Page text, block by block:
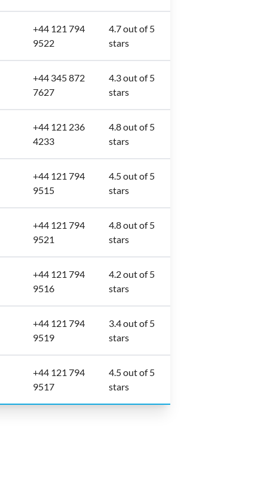
+44 121 794
9522
4.7 out of 5
stars
+44 345 872
7627
4.3 out of 5
stars
+44 121 236
4233
4.8 out of 5
stars
+44 121 794
9515
4.5 out of 5
stars
+44 121 794
9521
4.8 out of 5
stars
+44 121 794
9516
4.2 out of 5
stars
+44 121 794
9519
3.4 out of 5
stars
+44 121 794
9517
4.5 out of 5
stars